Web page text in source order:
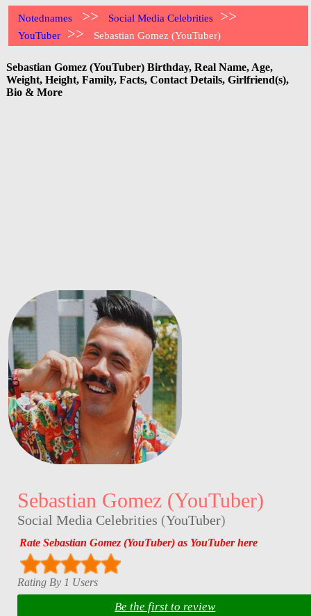
Notednames >> Social Media Celebrities >>
YouTuber >> Sebastian Gomez (YouTuber)
Sebastian Gomez (YouTuber) Birthday, Real Name, Age,
Weight, Height, Family, Facts, Contact Details, Girlfriend(s),
Bio & More
Sebastian Gomez (YouTuber)
Social Media Celebrities (YouTuber)
Rate Sebastian Gomez (YouTuber) as YouTuber here
Rating By 1 Users
Be the first to review